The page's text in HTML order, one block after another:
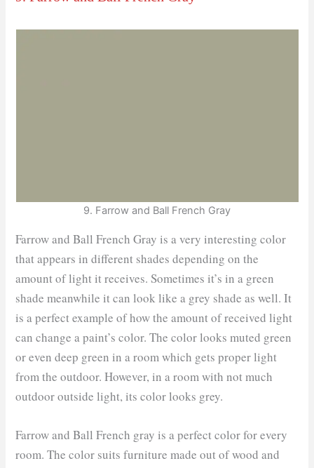
9. Farrow and Ball French Gray
Farrow and Ball French Gray is a very interesting color
that appears in different shades depending on the
amount of light it receives. Sometimes it’s in a green
shade meanwhile it can look like a grey shade as well. It
is a perfect example of how the amount of received light
can change a paint’s color. The color looks muted green
or even deep green in a room which gets proper light
from the outdoor. However, in a room with not much
outdoor outside light, its color looks grey.
Farrow and Ball French gray is a perfect color for every
room. The color suits furniture made out of wood and